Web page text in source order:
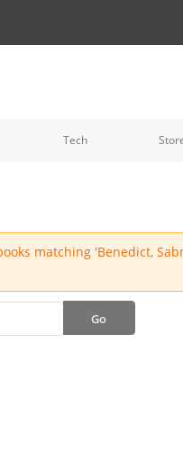
Tech
matching 'Benedict,